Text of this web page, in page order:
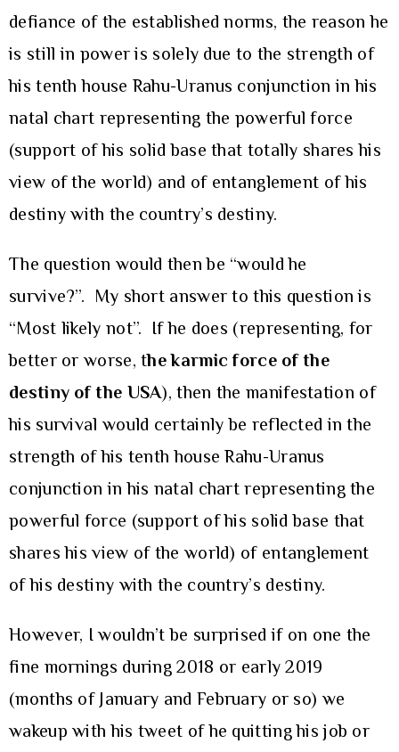
defiance of the established norms, the reason he
is still in power is solely due to the strength of
his tenth house Rahu-Uranus conjunction in his
natal chart representing the powerful force
(support of his solid base that totally shares his
view of the world) and of entanglement of his
destiny with the country’s destiny.
The question would then be “would he
survive?”. My short answer to this question is
“Most likely not”. If he does (representing, for
better or worse, the karmic force of the
destiny of the USA), then the manifestation of
his survival would certainly be reflected in the
strength of his tenth house Rahu-Uranus
conjunction in his natal chart representing the
powerful force (support of his solid base that
shares his view of the world) of entanglement
of his destiny with the country’s destiny.
However, I wouldn’t be surprised if on one the
fine mornings during 2018 or early 2019
(months of January and February or so) we
wakeup with his tweet of he quitting his job or